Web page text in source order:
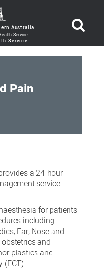
Australia
Pain
a 24-hour
service
for patients
including
Ear, Nose and
and
plastics and
(ECT).